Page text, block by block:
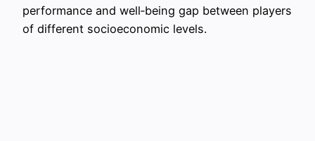
performance and well‑being gap between players
of different socioeconomic levels.